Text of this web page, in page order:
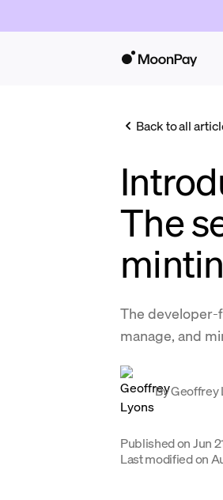
Back to all
The
The developer-
manage, and
ByGeoffrey
Published onJun
Last modified on